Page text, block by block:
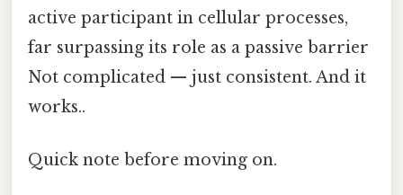
active participant in cellular processes,
far surpassing its role as a passive barrier
Not complicated — just consistent. And it
works..
Quick note before moving on.